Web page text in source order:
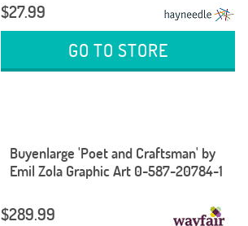
$27.99
GO TO STORE
Buyenlarge 'Poet and Craftsman' by
Emil Zola Graphic Art 0-587-20784-1
$289.99